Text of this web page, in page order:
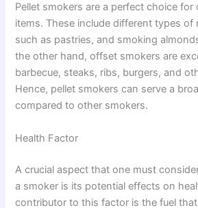
Pellet smokers are a perfect choice
items. These include different types of
such as pastries, and smoking
the other hand, offset smokers are
barbecue, steaks, ribs, burgers, and
Hence, pellet smokers can serve a
compared to other smokers.
Health Factor
A crucial aspect that one must
a smoker is its potential effects on
contributor to this factor is the fuel